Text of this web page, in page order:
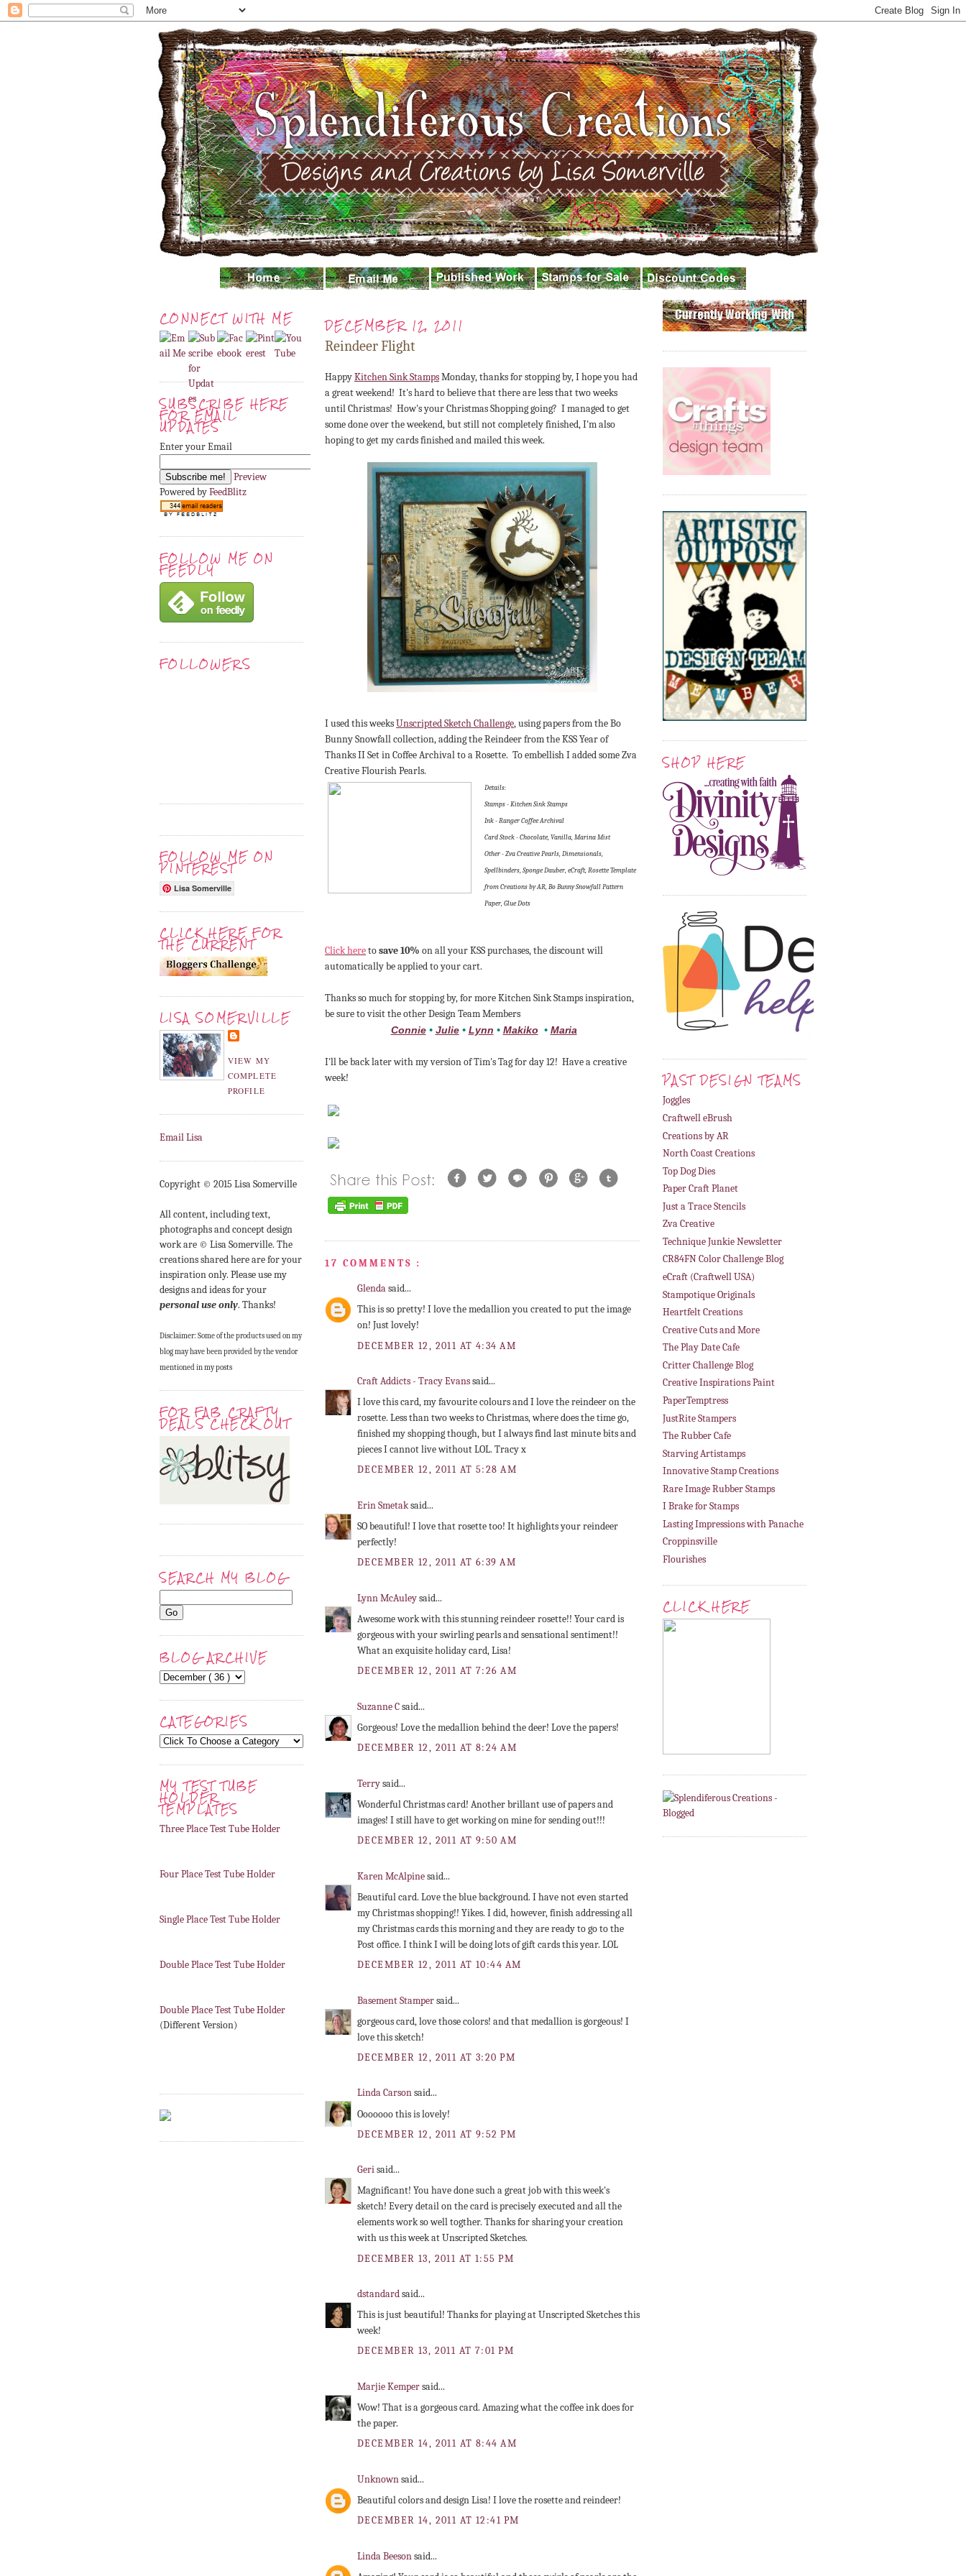
CONNECT WITH ME
SUBSCRIBE HERE
FOR EMAIL
UPDATES
Enter your Email
Preview
Powered byFeedBlitz
FOLLOW ME ON
FEEDLY
FOLLOWERS
FOLLOW ME ON
PINTEREST
Lisa Somerville
CLICK HERE FOR
THE CURRENT
LISA SOMERVILLE
VIEW MY
COMPLETE
PROFILE
Email Lisa
Copyright © 2015 Lisa Somerville
All content, including text,
photographs and concept design
work are © Lisa Somerville. The
creations shared here are for your
inspiration only. Please use my
designs and ideas for your
personal use only. Thanks!
Disclaimer: Some of the products used on my
blog may have been provided by the vendor
mentioned in my posts
FOR FAB CRAFTY
DEALS CHECK OUT
SEARCH MY BLOG
BLOG ARCHIVE
CATEGORIES
MY TEST TUBE
HOLDER
TEMPLATES
Three Place Test Tube Holder
Four Place Test Tube Holder
Single Place Test Tube Holder
Double Place Test Tube Holder
Double Place Test Tube Holder
(Different Version)
DECEMBER 12, 2011
Reindeer Flight
HappyKitchen Sink StampsMonday, thanks for stopping by, I hope you had
a great weekend! It's hard to believe that there are less that two weeks
until Christmas! How's your Christmas Shopping going? I managed to get
some done over the weekend, but still not completely finished, I'm also
hoping to get my cards finished and mailed this week.
I used this weeksUnscripted Sketch Challenge, using papers from the Bo
Bunny Snowfall collection, adding the Reindeer from the KSS Year of
Thanks II Set in Coffee Archival to a Rosette. To embellish I added some Zva
Creative Flourish Pearls.
Details:
Stamps - Kitchen Sink Stamps
Ink - Ranger Coffee Archival
Card Stock - Chocolate, Vanilla, Marina Mist
Other - Zva Creative Pearls, Dimensionals,
Spellbinders, Sponge Dauber, eCraft, Rosette Template
from Creations by AR, Bo Bunny Snowfall Pattern
Paper, Glue Dots
Click heretosave 10% on all your KSS purchases, the discount will
automatically be applied to your cart.
Thanks so much for stopping by, for more Kitchen Sink Stamps inspiration,
be sure to visit the other Design Team Members
Connie• Julie• Lynn • Makiko • Maria
I'll be back later with my version of Tim's Tag for day 12! Have a creative
week!
17 COMMENTS :
Glendasaid...
This is so pretty! I love the medallion you created to put the image
on! Just lovely!
DECEMBER 12, 2011 AT 4:34 AM
Craft Addicts - Tracy Evanssaid...
I love this card, my favourite colours and I love the reindeer on the
rosette. Less than two weeks to Christmas, where does the time go,
finished my shopping though, but I always find last minute bits and
pieces I cannot live without LOL. Tracy x
DECEMBER 12, 2011 AT 5:28 AM
Erin Smetaksaid...
SO beautiful! I love that rosette too! It highlights your reindeer
perfectly!
DECEMBER 12, 2011 AT 6:39 AM
Lynn McAuleysaid...
Awesome work with this stunning reindeer rosette!! Your card is
gorgeous with your swirling pearls and sensational sentiment!!
What an exquisite holiday card, Lisa!
DECEMBER 12, 2011 AT 7:26 AM
Suzanne Csaid...
Gorgeous! Love the medallion behind the deer! Love the papers!
DECEMBER 12, 2011 AT 8:24 AM
Terrysaid...
Wonderful Christmas card! Another brillant use of papers and
images! I still have to get working on mine for sending out!!!
DECEMBER 12, 2011 AT 9:50 AM
Karen McAlpinesaid...
Beautiful card. Love the blue background. I have not even started
my Christmas shopping!! Yikes. I did, however, finish addressing all
my Christmas cards this morning and they are ready to go to the
Post office. I think I will be doing lots of gift cards this year. LOL
DECEMBER 12, 2011 AT 10:44 AM
Basement Stampersaid...
gorgeous card, love those colors! and that medallion is gorgeous! I
love this sketch!
DECEMBER 12, 2011 AT 3:20 PM
Linda Carsonsaid...
Ooooooo this is lovely!
DECEMBER 12, 2011 AT 9:52 PM
Gerisaid...
Magnificant! You have done such a great job with this week's
sketch! Every detail on the card is precisely executed and all the
elements work so well togther. Thanks for sharing your creation
with us this week at Unscripted Sketches.
DECEMBER 13, 2011 AT 1:55 PM
dstandardsaid...
This is just beautiful! Thanks for playing at Unscripted Sketches this
week!
DECEMBER 13, 2011 AT 7:01 PM
Marjie Kempersaid...
Wow! That is a gorgeous card. Amazing what the coffee ink does for
the paper.
DECEMBER 14, 2011 AT 8:44 AM
Unknownsaid...
Beautiful colors and design Lisa! I love the rosette and reindeer!
DECEMBER 14, 2011 AT 12:41 PM
Linda Beesonsaid...
SHOP HERE
PAST DESIGN TEAMS
Joggles
Craftwell eBrush
Creations by AR
North Coast Creations
Top Dog Dies
Paper Craft Planet
Just a Trace Stencils
Zva Creative
Technique Junkie Newsletter
CR84FN Color Challenge Blog
eCraft (Craftwell USA)
Stampotique Originals
Heartfelt Creations
Creative Cuts and More
The Play Date Cafe
Critter Challenge Blog
Creative Inspirations Paint
PaperTemptress
JustRite Stampers
The Rubber Cafe
Starving Artistamps
Innovative Stamp Creations
Rare Image Rubber Stamps
I Brake for Stamps
Lasting Impressions with Panache
Croppinsville
Flourishes
CLICK HERE